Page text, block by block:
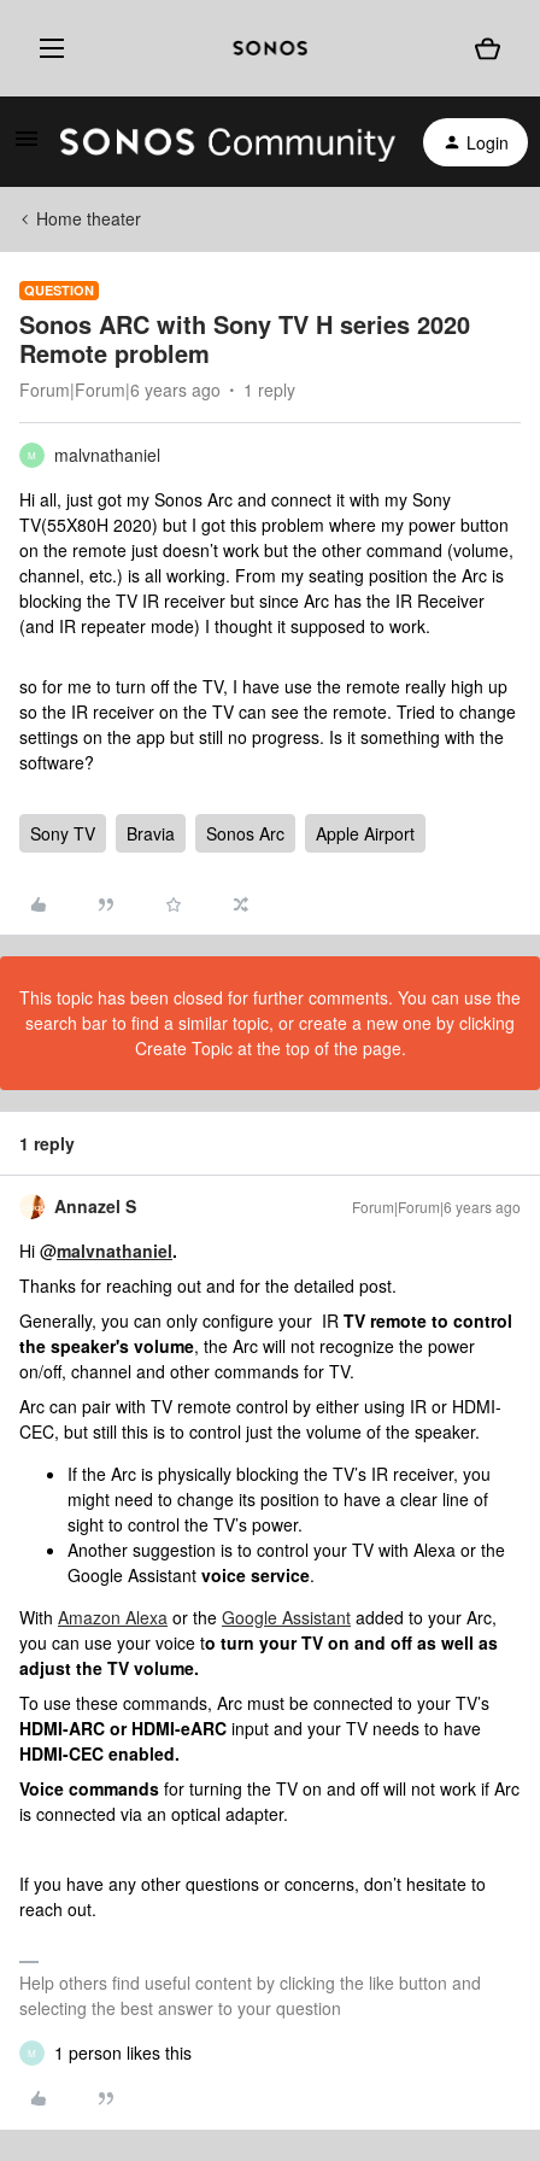
Login
Home theater
QUESTION
Sonos ARC with Sony TV H series 2020
Remote problem
Forum|Forum|6 years ago 1 reply
M
malvnathaniel
Hi all, just got my Sonos Arc and connect it with my Sony
TV(55X80H 2020) but I got this problem where my power button
on the remote just doesn’t work but the other command (volume,
channel, etc.) is all working. From my seating position the Arc is
blocking the TV IR receiver but since Arc has the IR Receiver
(and IR repeater mode) I thought it supposed to work.
so for me to turn off the TV, I have use the remote really high up
so the IR receiver on the TV can see the remote. Tried to change
settings on the app but still no progress. Is it something with the
software?
Sony TV Bravia Sonos Arc Apple Airport
This topic has been closed for further comments. You can use the
search bar to find a similar topic, or create a new one by clicking
Create Topic at the top of the page.
1 reply
Annazel S Forum|Forum|6 years ago
Hi @malvnathaniel.
Thanks for reaching out and for the detailed post.
Generally, you can only configure your IR TV remote to control
the speaker's volume, the Arc will not recognize the power
on/off, channel and other commands for TV.
Arc can pair with TV remote control by either using IR or HDMI-
CEC, but still this is to control just the volume of the speaker.
If the Arc is physically blocking the TV’s IR receiver, you
might need to change its position to have a clear line of
sight to control the TV’s power.
Another suggestion is to control your TV with Alexa or the
Google Assistant voice service.
With Amazon Alexa or the Google Assistant added to your Arc,
you can use your voice to turn your TV on and off as well as
adjust the TV volume.
To use these commands, Arc must be connected to your TV’s
HDMI-ARC or HDMI-eARC input and your TV needs to have
HDMI-CEC enabled.
Voice commands for turning the TV on and off will not work if Arc
is connected via an optical adapter.
If you have any other questions or concerns, don’t hesitate to
reach out.
Help others find useful content by clicking the like button and
selecting the best answer to your question
M 1 person likes this